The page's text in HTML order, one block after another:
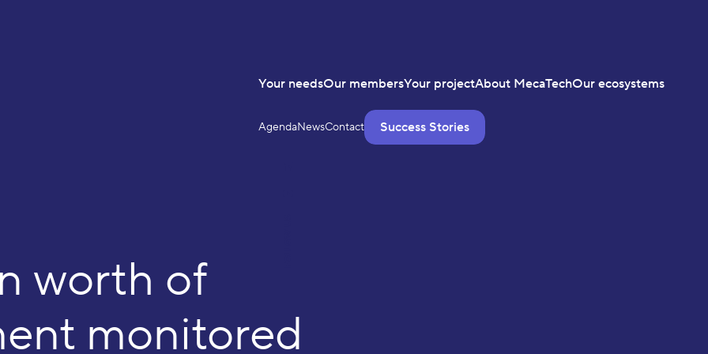
Your needsOur membersYour projectAbout MecaTechOur ecosystems
AgendaNewsContact Success Stories
worth of
monitored